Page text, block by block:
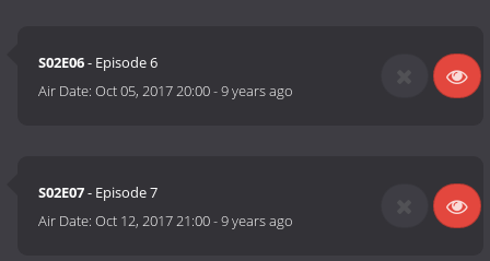
S02E06- Episode 6
Air Date:Oct 05, 2017 20:00-9 years ago
S02E07- Episode 7
Air Date:Oct 12, 2017 21:00-9 years ago